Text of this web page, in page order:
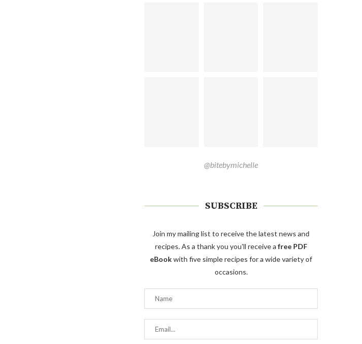
@bitebymichelle
SUBSCRIBE
Join my mailing list to receive the latest news and
recipes. As a thank you you'll receive a free PDF
eBookwith five simple recipes for a wide variety of
occasions.